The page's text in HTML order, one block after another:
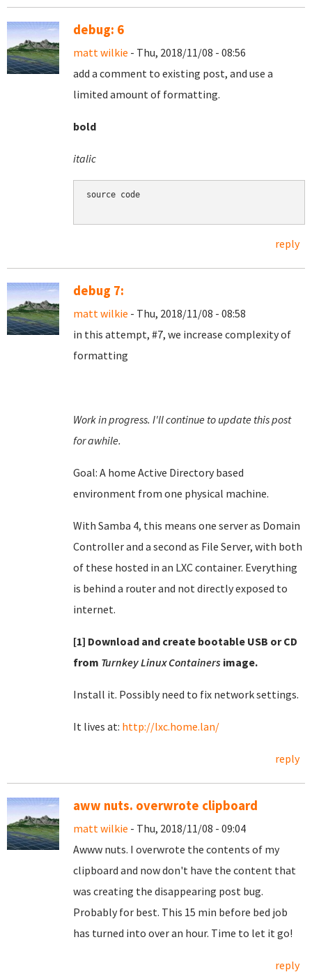
debug: 6
matt wilkie - Thu, 2018/11/08 - 08:56
add a comment to existing post, and use a
limited amount of formatting.
bold
italic
source code
reply
debug 7:
matt wilkie - Thu, 2018/11/08 - 08:58
in this attempt, #7, we increase complexity of
formatting
Work in progress. I'll continue to update this post
for awhile.
Goal: A home Active Directory based
environment from one physical machine.
With Samba 4, this means one server as Domain
Controller and a second as File Server, with both
of these hosted in an LXC container. Everything
is behind a router and not directly exposed to
internet.
[1] Download and create bootable USB or CD
from Turnkey Linux Containers image.
Install it. Possibly need to fix network settings.
It lives at: http://lxc.home.lan/
reply
aww nuts. overwrote clipboard
matt wilkie - Thu, 2018/11/08 - 09:04
Awww nuts. I overwrote the contents of my
clipboard and now don't have the content that
was creating the disappearing post bug.
Probably for best. This 15 min before bed job
has turned into over an hour. Time to let it go!
reply